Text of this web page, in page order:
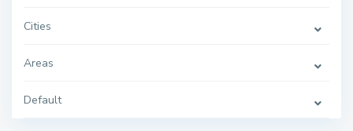
Cities
Areas
Default